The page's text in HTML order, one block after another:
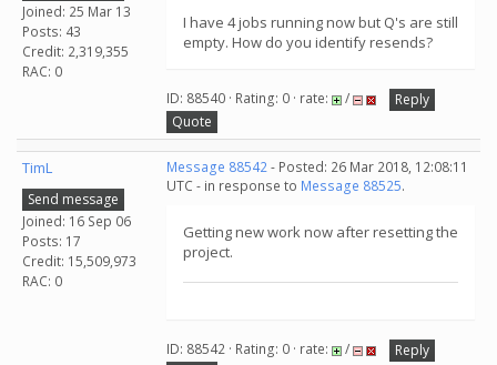
Joined: 25 Mar 13
Posts: 43
Credit: 2,319,355
RAC: 0
I have 4 jobs running now but Q's are still
empty. How do you identify resends?
ID: 88540 · Rating: 0 · rate: /
Reply
Quote
TimL
Send message
Joined: 16 Sep 06
Posts: 17
Credit: 15,509,973
RAC: 0
Message 88542- Posted: 26 Mar 2018, 12:08:11
UTC - in response to Message 88525.
Getting new work now after resetting the
project.
ID: 88542 · Rating: 0 · rate: /
Reply